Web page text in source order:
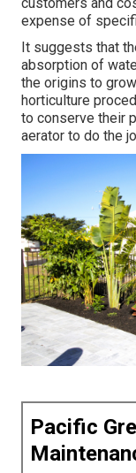
expense of
It suggests that
absorption of
the origins to
horticulture
to conserve their
aerator to do the
Pacific